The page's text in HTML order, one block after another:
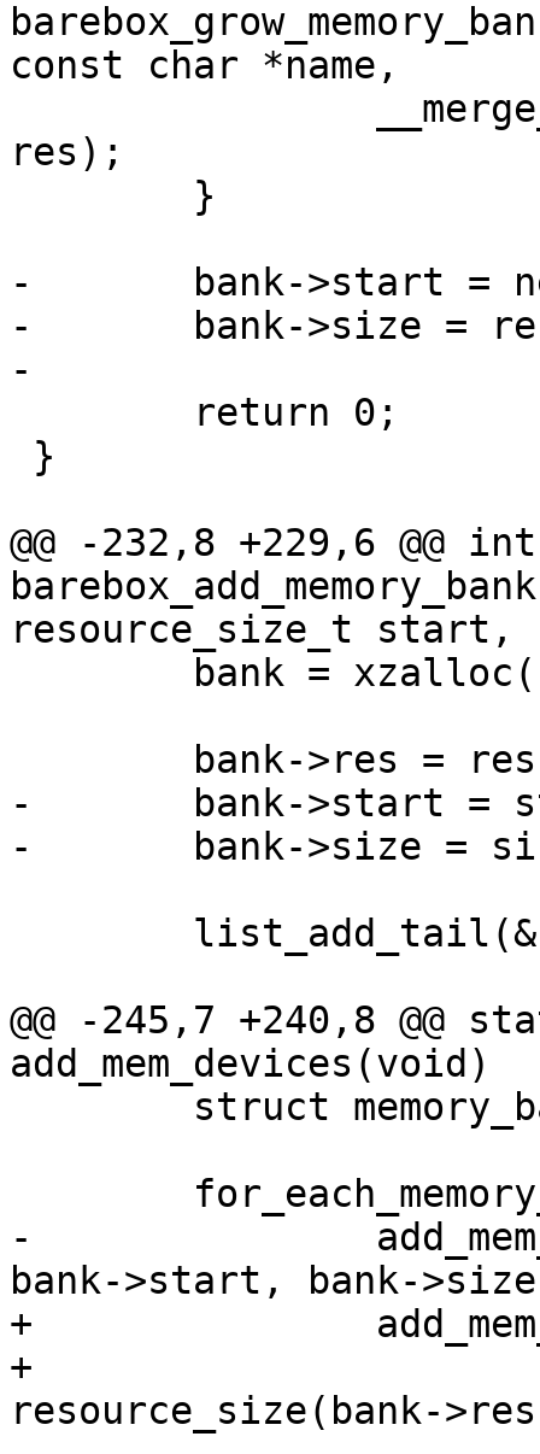
const char *name,
res);
-	bank->start = newres->start;
-	bank->size = resource_size(bank->res);
-
@@ -232,8 +229,6 @@ int
resource_size_t start,
-	bank->start = start;
-	bank->size = size;
@@ -245,7 +240,8 @@
add_mem_devices(void)
-		add_mem_device(bank->res->name,
bank->start, bank-
+		add_mem_device(bank->res->name,
+			       bank->res->start,
resource_size(bank-